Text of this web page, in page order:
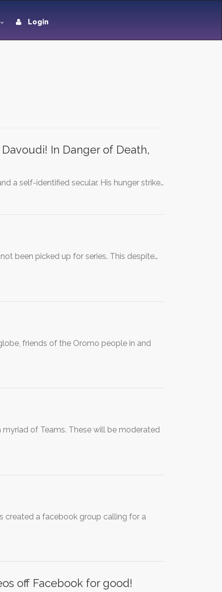
Login
In Danger of Death,
a self-identified secular. His hunger strike…
been picked up for series. This despite…
friends of the Oromo people in and
of Teams. These will be moderated
created a facebook group calling for a
off Facebook for good!